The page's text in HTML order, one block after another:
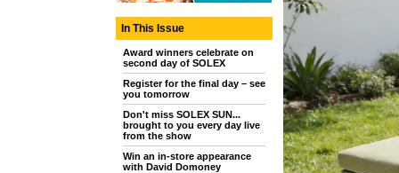
In This Issue
Award winners celebrate on
second day of SOLEX
Register for the final day – see
you tomorrow
Don't miss SOLEX SUN...
brought to you every day live
from the show
Win an in-store appearance
with David Domoney